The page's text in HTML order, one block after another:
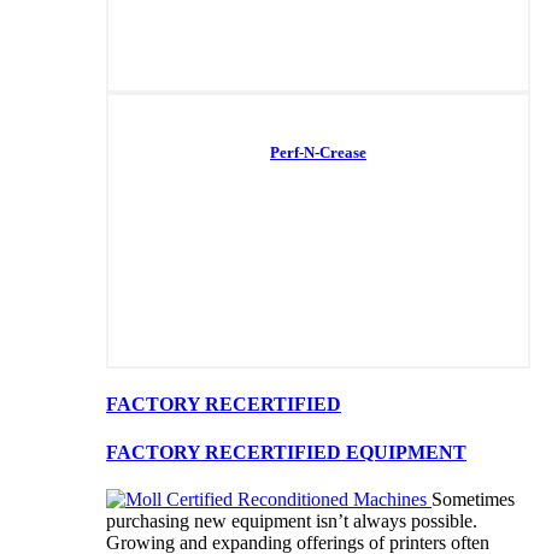
Perf-N-Crease
FACTORY RECERTIFIED
FACTORY RECERTIFIED EQUIPMENT
Sometimes
purchasing new equipment isn’t always possible.
Growing and expanding offerings of printers often